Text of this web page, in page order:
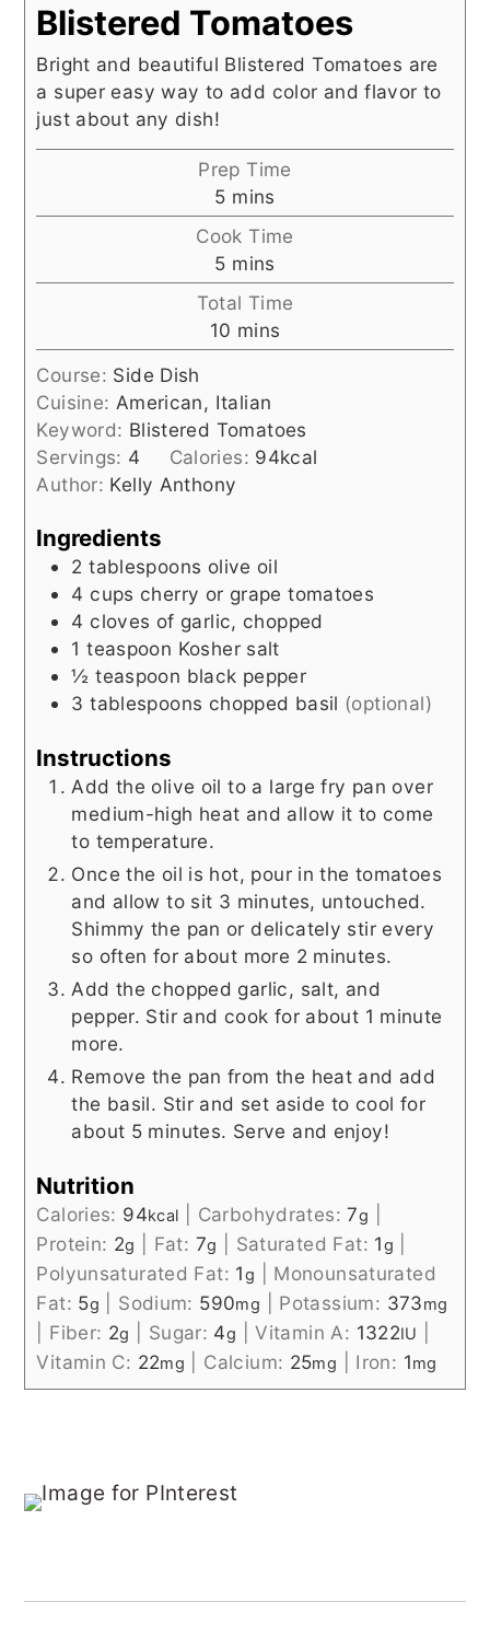
Blistered Tomatoes
Bright and beautiful Blistered Tomatoes are
a super easy way to add color and flavor to
just about any dish!
Prep Time
5minutes
mins
Cook Time
5minutes
mins
Total Time
10 minutes
mins
Course: Side Dish
Cuisine: American, Italian
Keyword: Blistered Tomatoes
Servings: 4 Calories: 94kcal
Author: Kelly Anthony
Ingredients
2 tablespoons olive oil
4 cups cherry or grape tomatoes
4 cloves of garlic, chopped
1 teaspoon Kosher salt
½ teaspoon black pepper
3 tablespoons chopped basil (optional)
Instructions
Add the olive oil to a large fry pan over
medium-high heat and allow it to come
to temperature.
Once the oil is hot, pour in the tomatoes
and allow to sit 3 minutes, untouched.
Shimmy the pan or delicately stir every
so often for about more 2 minutes.
Add the chopped garlic, salt, and
pepper. Stir and cook for about 1 minute
more.
Remove the pan from the heat and add
the basil. Stir and set aside to cool for
about 5 minutes. Serve and enjoy!
Nutrition
Calories: 94kcal Carbohydrates:7g
Protein: 2g Fat: 7g Saturated Fat: 1g
Polyunsaturated Fat: 1g
Monounsaturated
Fat: 5g Sodium: 590mg Potassium: 373mg
Fiber: 2g Sugar: 4g |Vitamin A: 1322IU
Vitamin C: 22mg Calcium: 25mg Iron: 1mg